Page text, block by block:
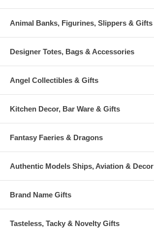
Animal Banks, Figurines, Slippers & Gifts
Designer Totes, Bags & Accessories
Angel Collectibles & Gifts
Kitchen Decor, Bar Ware & Gifts
Fantasy Faeries & Dragons
Authentic Models Ships, Aviation & Decor
Brand Name Gifts
Tasteless, Tacky & Novelty Gifts